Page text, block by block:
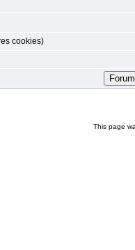
cookies)
This page